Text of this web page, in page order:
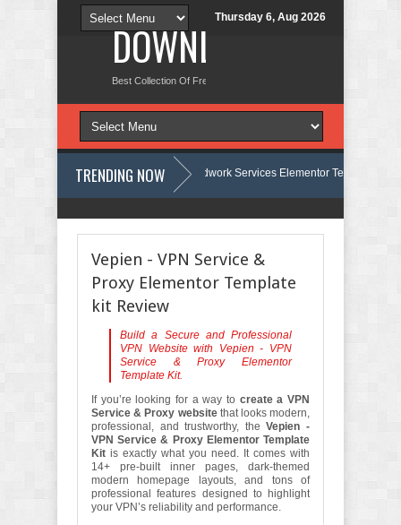
Thursday 6, Aug 2026
DOWNLOAD NEW
Best Collection Of Free And Premium Themes, Graphics Design
TRENDING NOW
Carpentra – Carpentry & Woodwork Services Elementor Template Kit Review
Vepien - VPN Service &
Proxy Elementor Template
kit Review
Build a Secure and Professional
VPN Website with Vepien - VPN
Service & Proxy Elementor
Template Kit.
If you’re looking for a way to create a VPN
Service & Proxy websitethat looks modern,
professional, and trustworthy, theVepien -
VPN Service & Proxy Elementor Template
Kit is exactly what you need. It comes with
14+ pre-built inner pages, dark-themed
modern homepage layouts, and tons of
professional features designed to highlight
your VPN’s reliability and performance.